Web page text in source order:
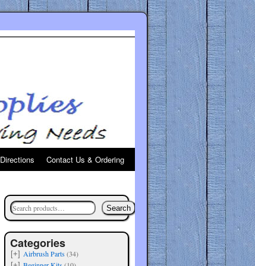
Directions Contact Us & Ordering
Search
Categories
[+] Airbrush Parts(34)